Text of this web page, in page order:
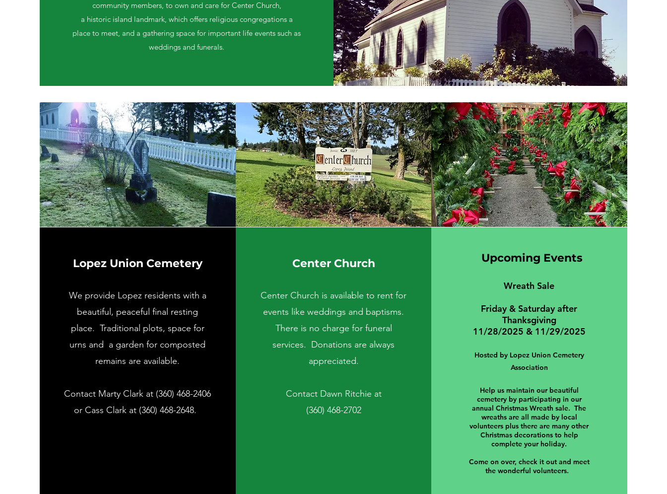
community members, to own and care for Center Church,
a historic island landmark, which offers religious congregations a
place to meet, and a gathering space for important life events such as
weddings and funerals.
Lopez Union Cemetery
We provide Lopez residents with a
beautiful, peaceful final resting
place. Traditional plots, space for
urns and a garden for composted
remains are available.
Contact Marty Clark at (360) 468-2406
or Cass Clark at (360) 468-2648.
Center Church
Center Church is available to rent for
events like weddings and baptisms.
There is no charge for funeral
services. Donations are always
appreciated.
Contact Dawn Ritchie at
(360) 468-2702
Upcoming Events
Wreath Sale
Friday & Saturday after
Thanksgiving
11/28/2025 & 11/29/2025
Hosted by Lopez Union Cemetery
Association
Help us maintain our beautiful
cemetery by participating in our
annual Christmas Wreath sale. The
wreaths are all made by local
volunteers plus there are many other
Christmas decorations to help
complete your holiday.
Come on over, check it out and meet
the wonderful volunteers.